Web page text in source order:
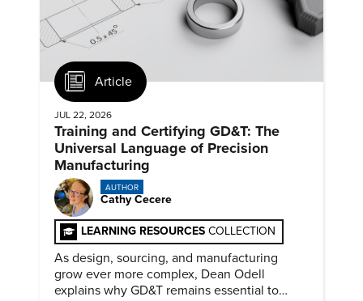
Article
JUL 22, 2026
Training and Certifying GD&T: The
Universal Language of Precision
Manufacturing
AUTHOR
Cathy Cecere
LEARNING RESOURCES COLLECTION
As design, sourcing, and manufacturing
grow ever more complex, Dean Odell
explains why GD&T remains essential to